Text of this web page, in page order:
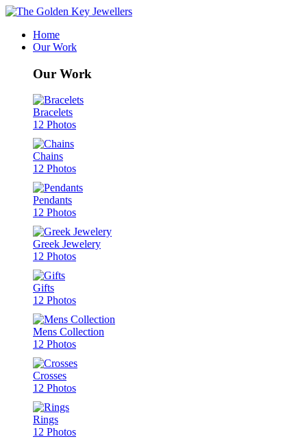
Home
Our Work
Our Work
Bracelets
12 Photos
Chains
12 Photos
Pendants
12 Photos
Greek Jewelery
12 Photos
Gifts
12 Photos
Mens Collection
12 Photos
Crosses
12 Photos
Rings
12 Photos